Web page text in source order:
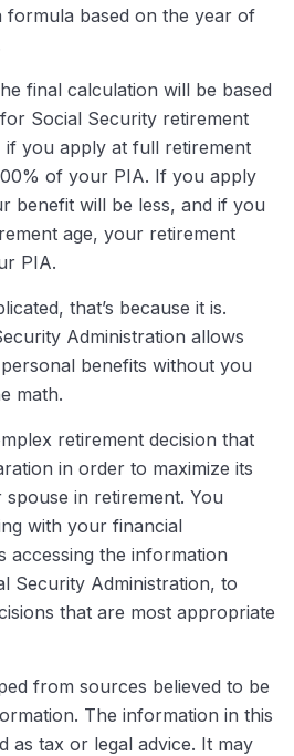
formula based on the year of
final calculation will be based
Social Security retirement
if you apply at full retirement
of your PIA. If you apply
benefit will be less, and if you
age, your retirement
PIA.
that’s because it is.
Administration allows
benefits without you
math.
retirement decision that
in order to maximize its
in retirement. You
with your financial
accessing the information
Security Administration, to
that are most appropriate
from sources believed to be
The information in this
as tax or legal advice. It may